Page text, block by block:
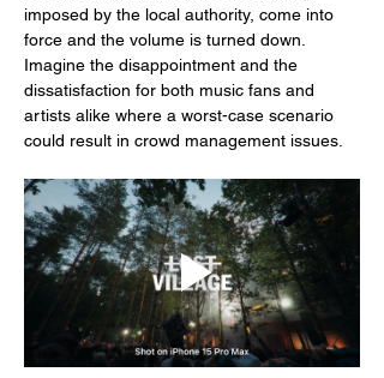
imposed by the local authority, come into
force and the volume is turned down.
Imagine the disappointment and the
dissatisfaction for both music fans and
artists alike where a worst-case scenario
could result in crowd management issues.